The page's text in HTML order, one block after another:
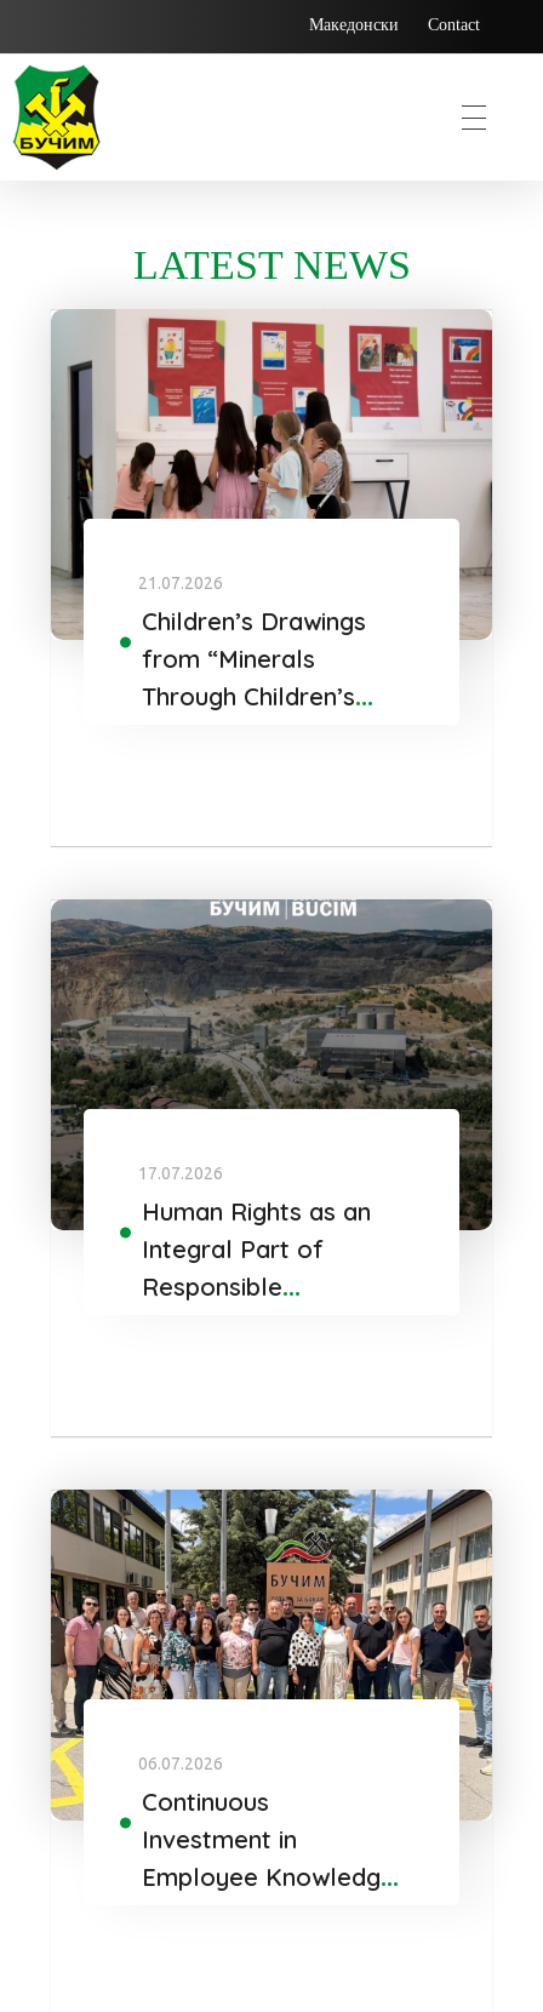
Македонски Contact
LATEST NEWS
21.07.2026
Children’s Drawings
from “Minerals
Through Children’s
17.07.2026
Human Rights as an
Integral Part of
Responsible
06.07.2026
Continuous
Investment in
Employee Knowledge